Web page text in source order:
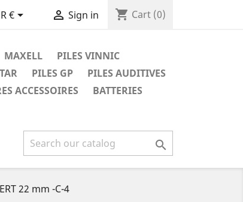
€  Sign in shopping_cart Cart (0)
MAXELL
PILES VINNIC
PILES GP
PILES AUDITIVES
ACCESSOIRES
BATTERIES

22 mm -C-4